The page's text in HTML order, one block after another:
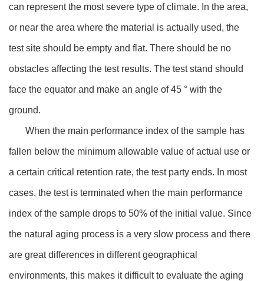
can represent the most severe type of climate. In the area,
or near the area where the material is actually used, the
test site should be empty and flat. There should be no
obstacles affecting the test results. The test stand should
face the equator and make an angle of 45 ° with the
ground.
When the main performance index of the sample has
fallen below the minimum allowable value of actual use or
a certain critical retention rate, the test party ends. In most
cases, the test is terminated when the main performance
index of the sample drops to 50% of the initial value. Since
the natural aging process is a very slow process and there
are great differences in different geographical
environments, this makes it difficult to evaluate the aging